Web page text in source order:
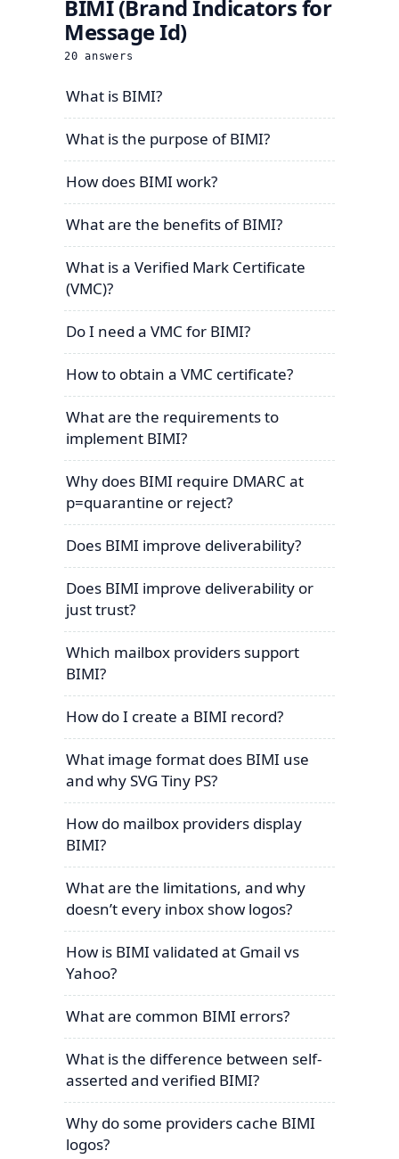
BIMI (Brand Indicators for
Message Id)
20 answers
What is BIMI?
What is the purpose of BIMI?
How does BIMI work?
What are the benefits of BIMI?
What is a Verified Mark Certificate
(VMC)?
Do I need a VMC for BIMI?
How to obtain a VMC certificate?
What are the requirements to
implement BIMI?
Why does BIMI require DMARC at
p=quarantine or reject?
Does BIMI improve deliverability?
Does BIMI improve deliverability or
just trust?
Which mailbox providers support
BIMI?
How do I create a BIMI record?
What image format does BIMI use
and why SVG Tiny PS?
How do mailbox providers display
BIMI?
What are the limitations, and why
doesn’t every inbox show logos?
How is BIMI validated at Gmail vs
Yahoo?
What are common BIMI errors?
What is the difference between self-
asserted and verified BIMI?
Why do some providers cache BIMI
logos?